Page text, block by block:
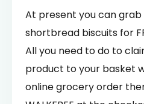
At present you can
shortbread biscuits for
All you need to do to
product to your basket
online grocery order